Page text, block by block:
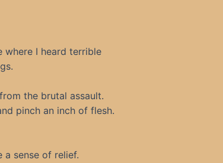
where I heard terrible
the brutal assault.
pinch an inch of flesh.
a sense of relief.